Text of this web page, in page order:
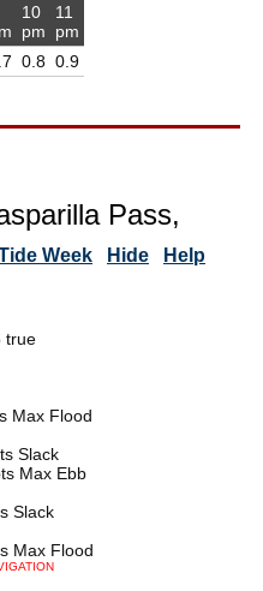
10
pm
0.8
11
pm
0.9
Pass,
Week Hide Help
true
Max Flood
Slack
Max Ebb
Slack
Max Flood